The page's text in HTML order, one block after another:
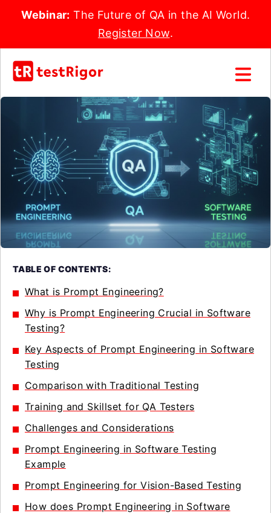
Webinar: The Future of QA in the AI World.
Register Now.
TABLE OF CONTENTS:
What is Prompt Engineering?
Why is Prompt Engineering Crucial in Software
Testing?
Key Aspects of Prompt Engineering in Software
Testing
Comparison with Traditional Testing
Training and Skillset for QA Testers
Challenges and Considerations
Prompt Engineering in Software Testing
Example
Prompt Engineering for Vision-Based Testing
How does Prompt Engineering in Software